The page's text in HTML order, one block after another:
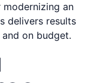
an
delivers results
on budget.